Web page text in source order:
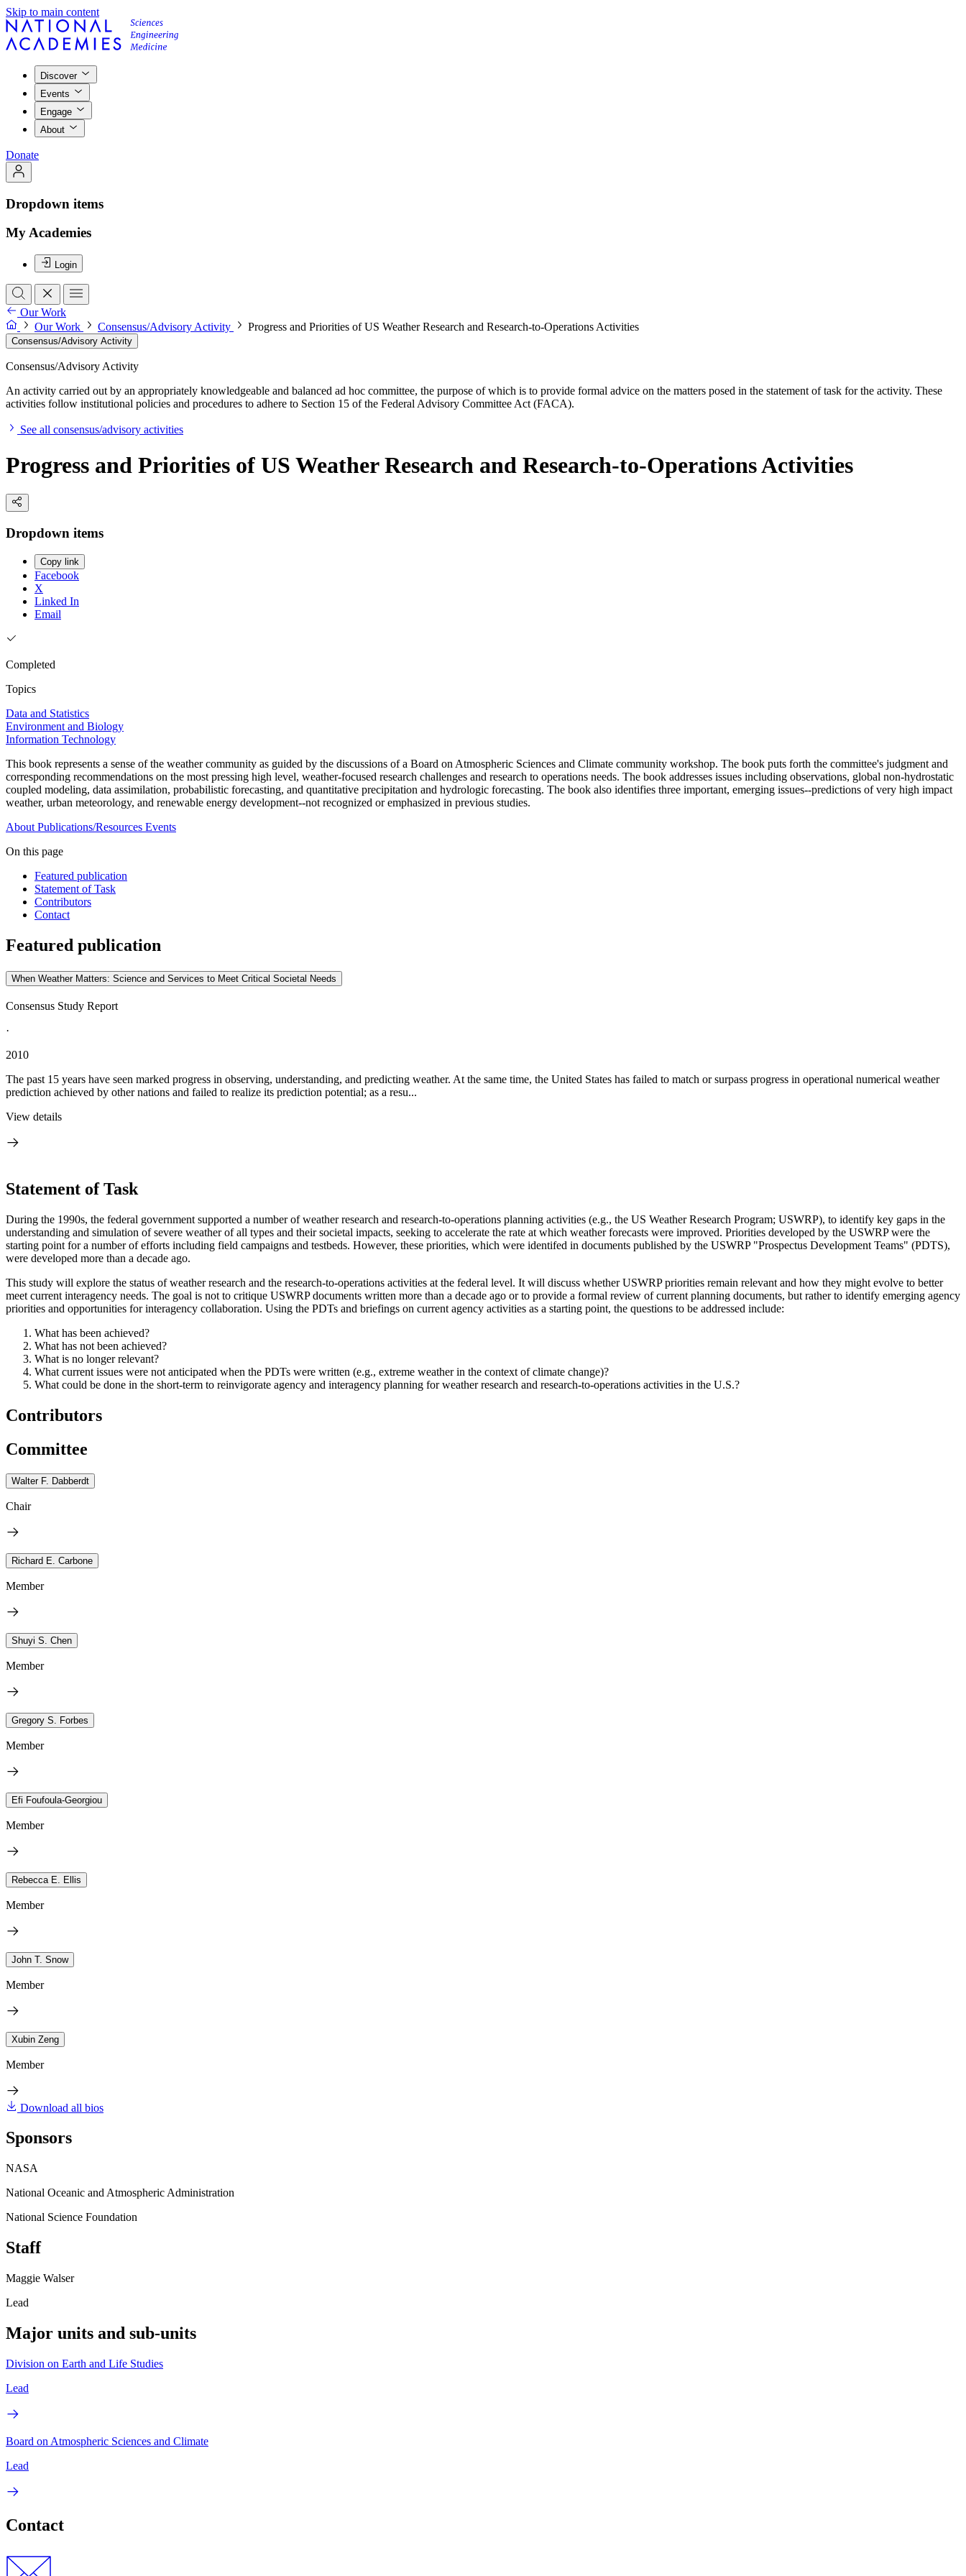
Skip to main content
Discover
Events
Engage
About
Donate
Dropdown items
My Academies
Login
Our Work
Our Work
Consensus/Advisory Activity Progress and Priorities of US Weather Research and Research-to-Operations Activities
Consensus/Advisory Activity
Consensus/Advisory Activity
An activity carried out by an appropriately knowledgeable and balanced ad hoc committee, the purpose of which is to provide formal advice on the matters posed in the statement of task for the activity. These
activities follow institutional policies and procedures to adhere to Section 15 of the Federal Advisory Committee Act (FACA).
See all consensus/advisory activities
Progress and Priorities of US Weather Research and Research-to-Operations Activities
Dropdown items
Copy link
Facebook
X
Linked In
Email
Completed
Topics
Data and Statistics
Environment and Biology
Information Technology
This book represents a sense of the weather community as guided by the discussions of a Board on Atmospheric Sciences and Climate community workshop. The book puts forth the committee's judgment and
corresponding recommendations on the most pressing high level, weather-focused research challenges and research to operations needs. The book addresses issues including observations, global non-hydrostatic
coupled modeling, data assimilation, probabilistic forecasting, and quantitative precipitation and hydrologic forecasting. The book also identifies three important, emerging issues--predictions of very high impact
weather, urban meteorology, and renewable energy development--not recognized or emphasized in previous studies.
About Publications/Resources Events
On this page
Featured publication
Statement of Task
Contributors
Contact
Featured publication
When Weather Matters: Science and Services to Meet Critical Societal Needs
Consensus Study Report
·
2010
The past 15 years have seen marked progress in observing, understanding, and predicting weather. At the same time, the United States has failed to match or surpass progress in operational numerical weather
prediction achieved by other nations and failed to realize its prediction potential; as a resu...
View details
Statement of Task
During the 1990s, the federal government supported a number of weather research and research-to-operations planning activities (e.g., the US Weather Research Program; USWRP), to identify key gaps in the
understanding and simulation of severe weather of all types and their societal impacts, seeking to accelerate the rate at which weather forecasts were improved. Priorities developed by the USWRP were the
starting point for a number of efforts including field campaigns and testbeds. However, these priorities, which were identifed in documents published by the USWRP "Prospectus Development Teams" (PDTS),
were developed more than a decade ago.
This study will explore the status of weather research and the research-to-operations activities at the federal level. It will discuss whether USWRP priorities remain relevant and how they might evolve to better
meet current interagency needs. The goal is not to critique USWRP documents written more than a decade ago or to provide a formal review of current planning documents, but rather to identify emerging agency
priorities and opportunities for interagency collaboration. Using the PDTs and briefings on current agency activities as a starting point, the questions to be addressed include:
What has been achieved?
What has not been achieved?
What is no longer relevant?
What current issues were not anticipated when the PDTs were written (e.g., extreme weather in the context of climate change)?
What could be done in the short-term to reinvigorate agency and interagency planning for weather research and research-to-operations activities in the U.S.?
Contributors
Committee
Walter F. Dabberdt
Chair
Richard E. Carbone
Member
Shuyi S. Chen
Member
Gregory S. Forbes
Member
Efi Foufoula-Georgiou
Member
Rebecca E. Ellis
Member
John T. Snow
Member
Xubin Zeng
Member
Download all bios
Sponsors
NASA
National Oceanic and Atmospheric Administration
National Science Foundation
Staff
Maggie Walser
Lead
Major units and sub-units
Division on Earth and Life Studies
Lead
Board on Atmospheric Sciences and Climate
Lead
Contact